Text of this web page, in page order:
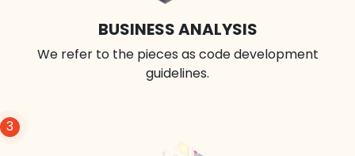
BUSINESS ANALYSIS
We refer to the pieces as code development
guidelines.
3